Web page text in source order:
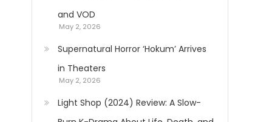
and VOD
May 2, 2026
Supernatural Horror ‘Hokum’ Arrives
in Theaters
May 2, 2026
Light Shop (2024) Review: A Slow-